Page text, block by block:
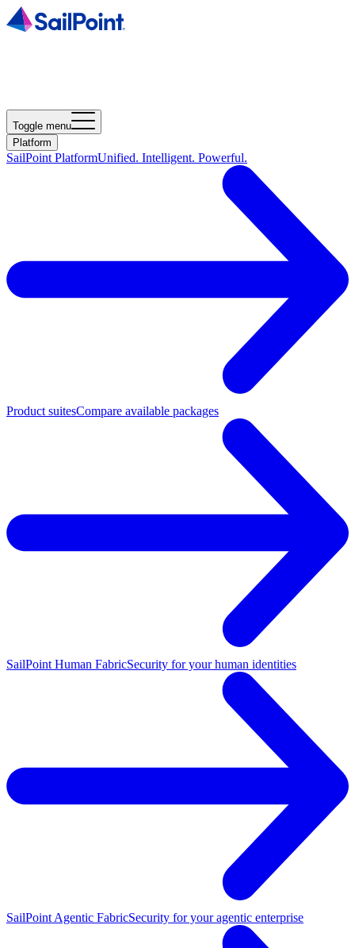
Toggle menu
Platform
SailPoint PlatformUnified. Intelligent. Powerful.
Product suitesCompare available packages
SailPoint Human FabricSecurity for your human identities
SailPoint Agentic FabricSecurity for your agentic enterprise